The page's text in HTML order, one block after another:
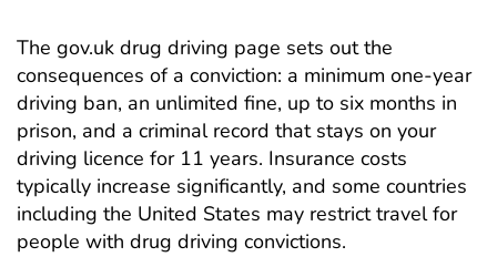
The gov.uk drug driving page sets out the
consequences of a conviction: a minimum one-year
driving ban, an unlimited fine, up to six months in
prison, and a criminal record that stays on your
driving licence for 11 years. Insurance costs
typically increase significantly, and some countries
including the United States may restrict travel for
people with drug driving convictions.